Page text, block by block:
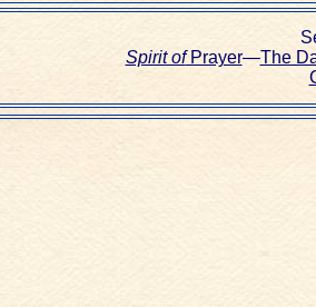
Spirit ofPrayer—The